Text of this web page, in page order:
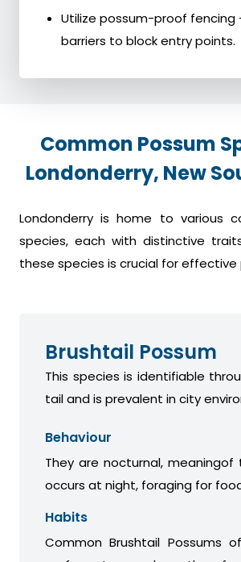
Utilize possum-proof fencing
barriers to block entry points.
Common Possum
Londonderry, New
Londonderry is home to various
species, each with distinctive
these species is crucial for effective
Brushtail Possum
This species is identifiable
tail and is prevalent in city
Behaviour
They are nocturnal,
occurs at night, foraging for
Habits
Common Brushtail Possums